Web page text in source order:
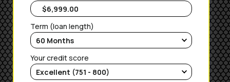
Term (loan length)
Your credit score